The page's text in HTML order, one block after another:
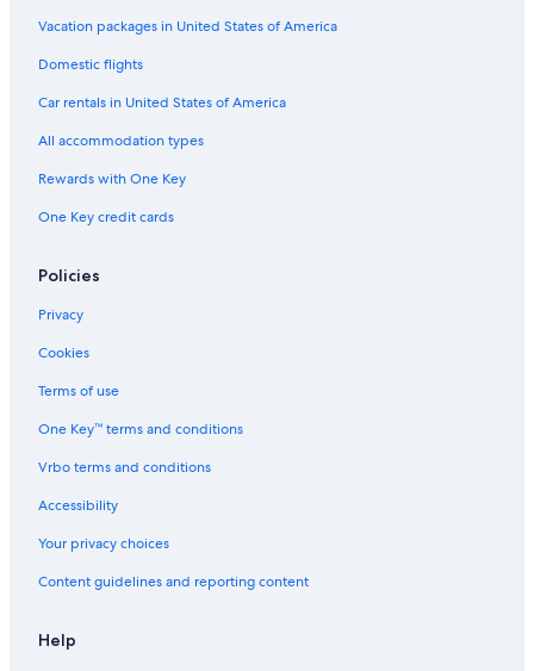
Vacation packages in United States of America
Domestic flights
Car rentals in United States of America
All accommodation types
Rewards with One Key
One Key credit cards
Policies
Privacy
Cookies
Terms of use
One Key™ terms and conditions
Vrbo terms and conditions
Accessibility
Your privacy choices
Content guidelines and reporting content
Help